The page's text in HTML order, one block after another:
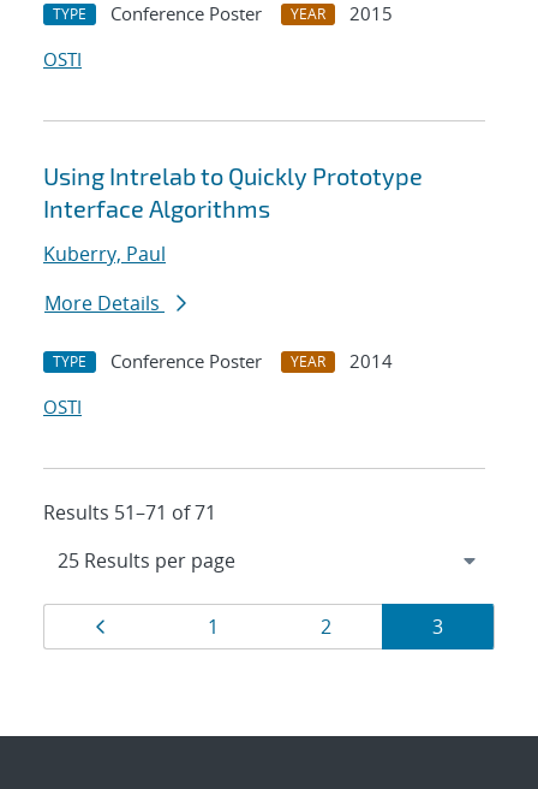
TYPE Conference Poster YEAR
2015
OSTI
Using Intrelab to Quickly Prototype
Interface Algorithms
Kuberry, Paul
More Details
TYPE Conference Poster YEAR
2014
OSTI
Results 51–71 of 71
Results
navigation
Page
1 Page
2 Page
3